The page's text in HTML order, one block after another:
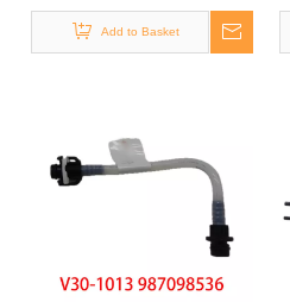
Tube for Ford
Add to Basket